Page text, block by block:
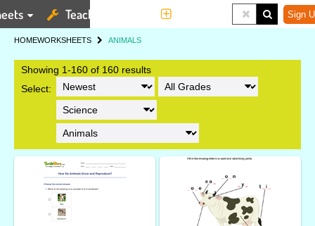
Teaching Tools Sign
HOMEWORKSHEETS ANIMALS
Showing 1-160 of 160 results
Select: